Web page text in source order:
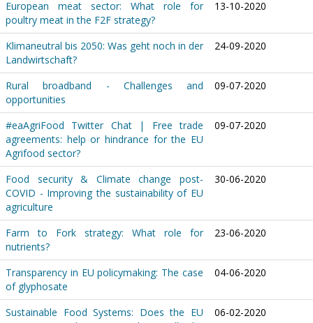
European meat sector: What role for
poultry meat in the F2F strategy?
13-10-2020
Klimaneutral bis 2050: Was geht noch in der
Landwirtschaft?
24-09-2020
Rural broadband - Challenges and
opportunities
09-07-2020
#eaAgriFood Twitter Chat | Free trade
agreements: help or hindrance for the EU
Agrifood sector?
09-07-2020
Food security & Climate change post-
COVID - Improving the sustainability of EU
agriculture
30-06-2020
Farm to Fork strategy: What role for
nutrients?
23-06-2020
Transparency in EU policymaking: The case
of glyphosate
04-06-2020
Sustainable Food Systems: Does the EU
06-02-2020